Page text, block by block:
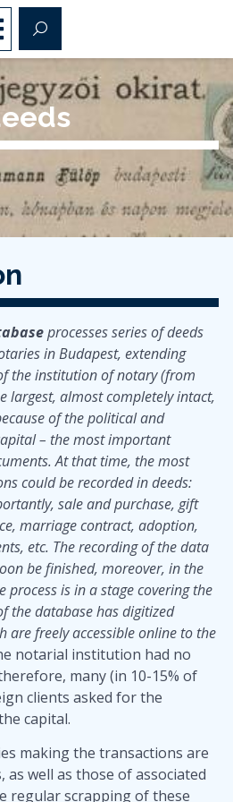
processes series of deeds
in Budapest, extending
the institution of notary (from
largest, almost completely intact,
of the political and
– the most important
At that time, the most
could be recorded in deeds:
sale and purchase, gift
marriage contract, adoption,
etc. The recording of the data
be finished, moreover, in the
process is in a stage covering the
the database has digitized
are freely accessible online to the
notarial institution had no
many (in 10-15% of
clients asked for the
capital.
making the transactions are
well as those of associated
regular scrapping of these